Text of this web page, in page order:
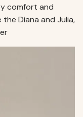
comfort and
Diana and Julia,